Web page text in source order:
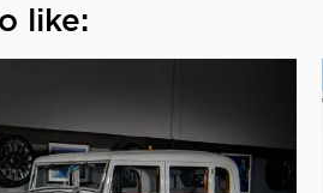
like: